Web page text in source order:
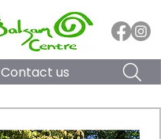
Contact us